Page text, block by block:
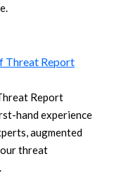
Threat Report
Report
hand experience
augmented
threat